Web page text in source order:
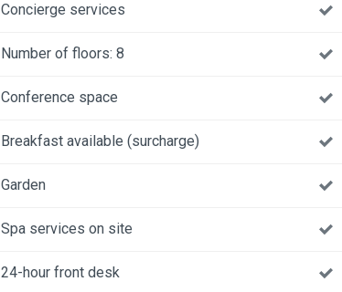
Concierge services
Number of floors: 8
Conference space
Breakfast available (surcharge)
Garden
Spa services on site
24-hour front desk